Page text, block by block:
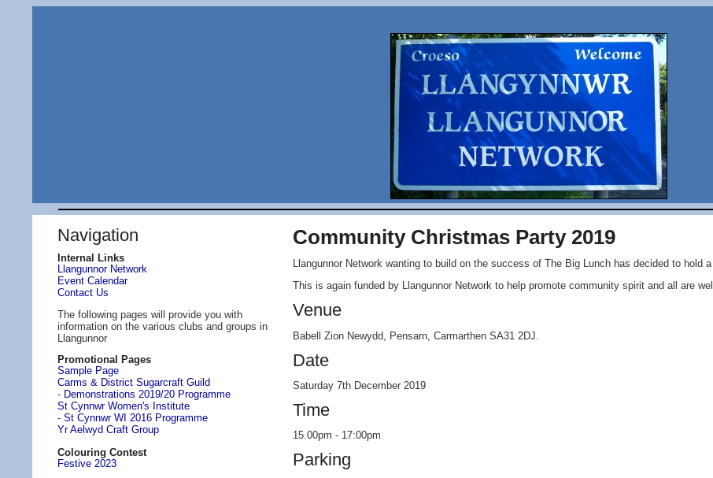
Navigation
Internal Links
Llangunnor Network
Event Calendar
Contact Us
The following pages will provide you with
information on the various clubs and groups in
Llangunnor
Promotional Pages
Sample Page
Carms & District Sugarcraft Guild
- Demonstrations 2019/20 Programme
St Cynnwr Women's Institute
- St Cynnwr WI 2016 Programme
Yr Aelwyd Craft Group
Colouring Contest
Festive 2023
Community Christmas Party 2019
Llangunnor Network wanting to build on the success of The Big Lunch has decided to hold
This is again funded by Llangunnor Network to help promote community spirit and all are
Venue
Babell Zion Newydd, Pensarn, Carmarthen SA31 2DJ.
Date
Saturday 7th December 2019
Time
15.00pm - 17:00pm
Parking